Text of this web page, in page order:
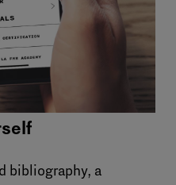
bibliography, a